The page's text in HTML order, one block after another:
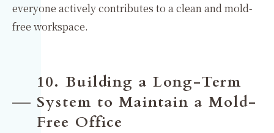
everyone actively contributes to a clean and mold-
free workspace.
10. Building a Long-Term
System to Maintain a Mold-
Free Office